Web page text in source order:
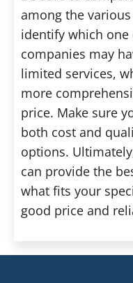
among the
identify which one
companies may
limited services,
more
price. Make sure
both cost and
options.
can provide the
what fits your
good price and